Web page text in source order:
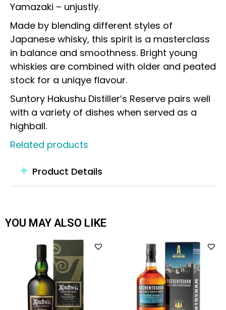
Yamazaki – unjustly.
Made by blending different styles of
Japanese whisky, this spirit is a masterclass
in balance and smoothness. Bright young
whiskies are combined with older and peated
stock for a uniqye flavour.
Suntory Hakushu Distiller’s Reserve pairs well
with a variety of dishes when served as a
highball.
Related products
Product Details
YOU MAY ALSO LIKE